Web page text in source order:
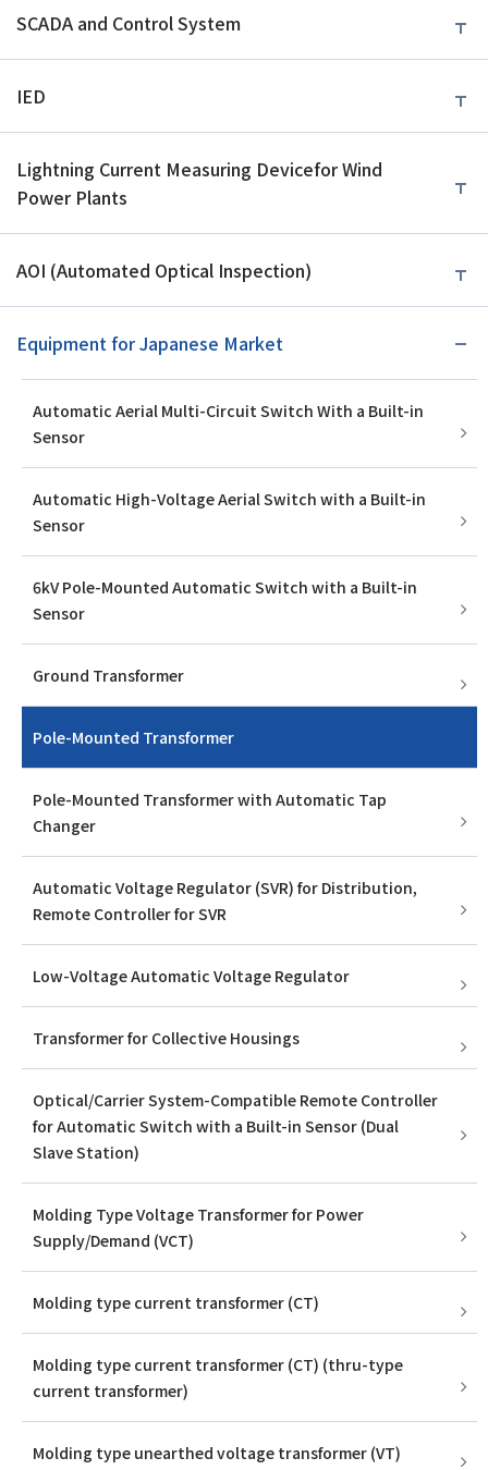
SCADA and Control System
IED
Lightning Current Measuring Devicefor Wind
Power Plants
AOI (Automated Optical Inspection)
Equipment for Japanese Market
Automatic Aerial Multi-Circuit Switch With a Built-in
Sensor
Automatic High-Voltage Aerial Switch with a Built-in
Sensor
6kV Pole-Mounted Automatic Switch with a Built-in
Sensor
Ground Transformer
Pole-Mounted Transformer
Pole-Mounted Transformer with Automatic Tap
Changer
Automatic Voltage Regulator (SVR) for Distribution,
Remote Controller for SVR
Low-Voltage Automatic Voltage Regulator
Transformer for Collective Housings
Optical/Carrier System-Compatible Remote Controller
for Automatic Switch with a Built-in Sensor (Dual
Slave Station)
Molding Type Voltage Transformer for Power
Supply/Demand (VCT)
Molding type current transformer (CT)
Molding type current transformer (CT) (thru-type
current transformer)
Molding type unearthed voltage transformer (VT)